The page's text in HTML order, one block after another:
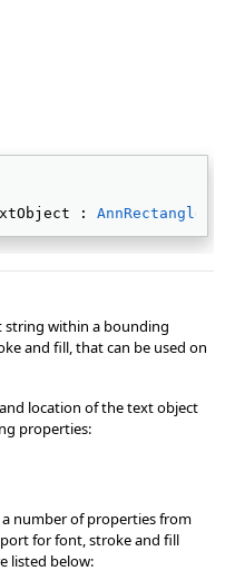
:
string within a bounding
and fill, that can be used on
location of the text object
properties:
a number of properties from
for font, stroke and fill
listed below: